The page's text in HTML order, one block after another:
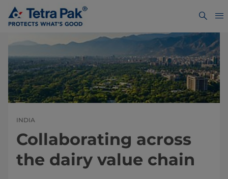
INDIA
Collaborating across
the dairy value chain